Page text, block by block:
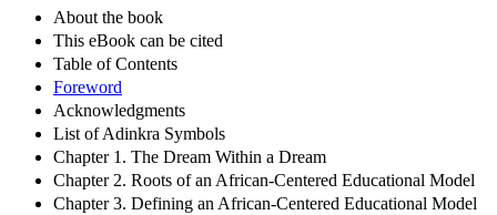
About the book
This eBook can be cited
Table of Contents
Foreword
Acknowledgments
List of Adinkra Symbols
Chapter 1. The Dream Within a Dream
Chapter 2. Roots of an African-Centered Educational Model
Chapter 3. Defining an African-Centered Educational Model